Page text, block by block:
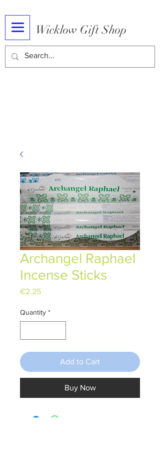
Wicklow Gift Shop
Archangel Raphael
Incense Sticks
€2.25Price
Quantity *
Add to Cart
Buy Now